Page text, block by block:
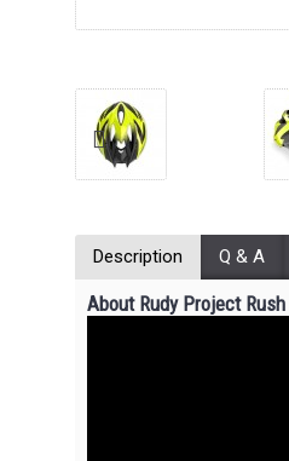
Description Q & A
About Rudy Project Rush